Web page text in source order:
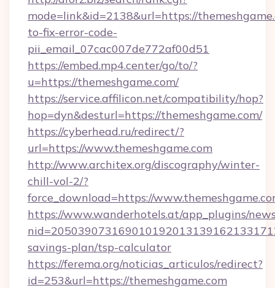
mode=link&id=2138&url=https://
to-fix-error-code-
pii_email_07cac007de772af00d51
https://embed.mp4.center/go/to/?
u=https://themeshgame.com/
https://service.affilicon.net/compatibility/hop?
hop=dyn&desturl=https://themeshgame.com/
https://cyberhead.ru/redirect/?
url=https://www.themeshgame.com
http://www.architex.org/discography/winter-
chill-vol-2/?
force_download=https://
https://www.wanderhotels.at/app_plugins/
savings-plan/tsp-calculator
https://ferema.org/noticias_articulos/redirect?
id=253&url=https://themeshgame.com